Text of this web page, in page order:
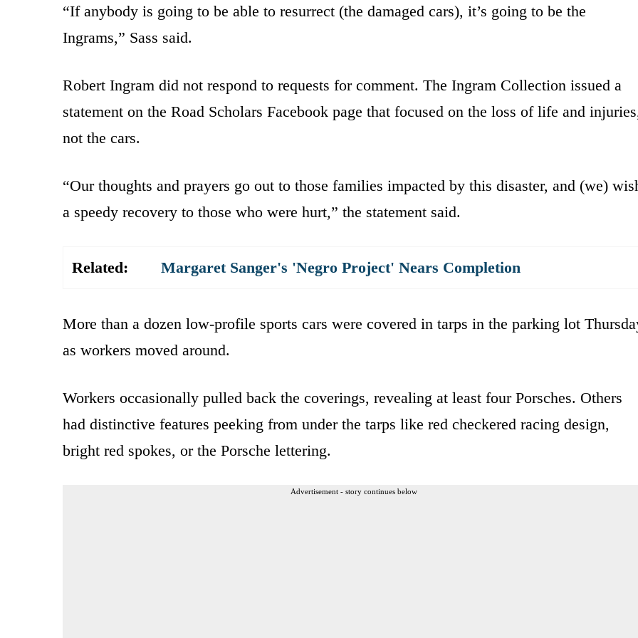
“If anybody is going to be able to resurrect (the damaged cars), it’s going to be the
Ingrams,” Sass said.
Robert Ingram did not respond to requests for comment. The Ingram Collection issued a
statement on the Road Scholars Facebook page that focused on the loss of life and
not the cars.
“Our thoughts and prayers go out to those families impacted by this disaster, and (we)
a speedy recovery to those who were hurt,” the statement said.
Related: Margaret Sanger's 'Negro Project' Nears Completion
More than a dozen low-profile sports cars were covered in tarps in the parking lot
as workers moved around.
Workers occasionally pulled back the coverings, revealing at least four Porsches. Others
had distinctive features peeking from under the tarps like red checkered racing design,
bright red spokes, or the Porsche lettering.
Advertisement - story continues below